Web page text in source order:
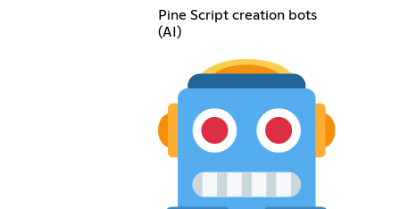
Pine Script creation bots
(AI)